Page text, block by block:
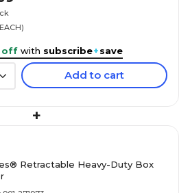
off with subscribe+save
Add to cart
+
Retractable Heavy-Duty Box